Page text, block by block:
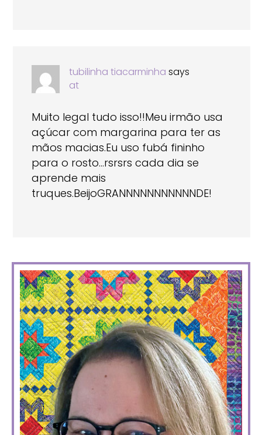
tubilinha tiacarminha says
at
Muito legal tudo isso!!Meu irmão usa
açúcar com margarina para ter as
mãos macias.Eu uso fubá fininho
para o rosto…rsrsrs cada dia se
aprende mais
truques.BeijoGRANNNNNNNNNNNDE!
PRIMARY
SIDEBAR